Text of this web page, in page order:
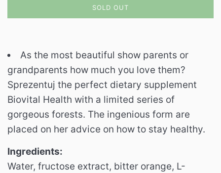
SOLD OUT
As the most beautiful show parents or
grandparents how much you love them?
Sprezentuj the perfect dietary supplement
Biovital Health with a limited series of
gorgeous forests. The ingenious form are
placed on her advice on how to stay healthy.
Ingredients:
Water, fructose extract, bitter orange, L-